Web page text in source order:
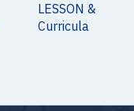
LESSON &
Curricula